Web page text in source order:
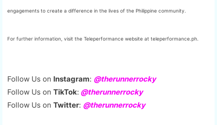
engagements to create a difference in the lives of the Philippine community.
For further information, visit the Teleperformance website at teleperformance.ph.
Follow Us on Instagram: @therunnerrocky
Follow Us on TikTok: @therunnerrocky
Follow Us on Twitter: @therunnerrocky